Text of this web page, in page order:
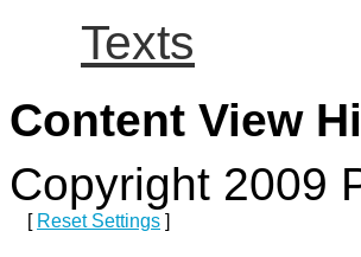
Texts
Content View
Copyright 2009
[ Reset Settings ]